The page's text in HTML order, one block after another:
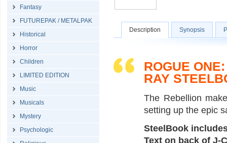
Fantasy
FUTUREPAK / METALPAK
Historical
Horror
Children
LIMITED EDITION
Music
Musicals
Mystery
Psychologic
Description Synopsis
ROGUE
RAY
The Rebellion
setting up the epic
SteelBook
Text on back of J-